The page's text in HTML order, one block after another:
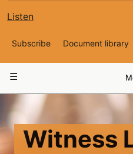
Listen
Top
Navigation
Subscribe Document library
navigation
Witness